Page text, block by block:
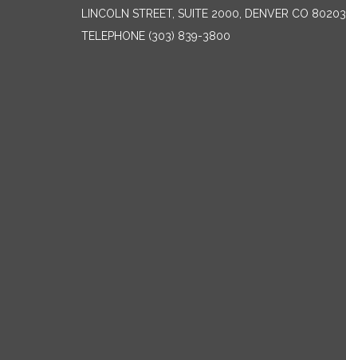
LINCOLN STREET, SUITE 2000, DENVER CO 80203
TELEPHONE (303) 839-3800